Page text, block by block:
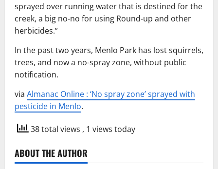
sprayed over running water that is destined for the
creek, a big no-no for using Round-up and other
herbicides.”
In the past two years, Menlo Park has lost squirrels,
trees, and now a no-spray zone, without public
notification.
via Almanac Online : ‘No spray zone’ sprayed with
pesticide in Menlo.
38 total views , 1 views today
ABOUT THE AUTHOR